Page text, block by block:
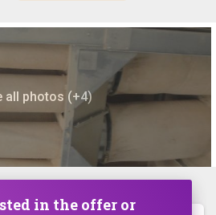
all photos (+4)
in the offer or